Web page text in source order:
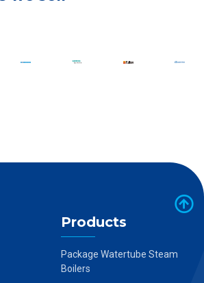
Products
Package Watertube Steam
Boilers